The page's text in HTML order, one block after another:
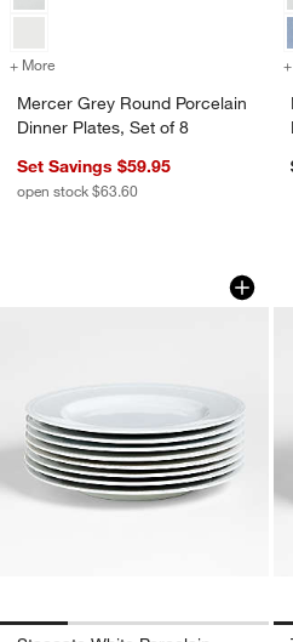
+ More for Mercer Grey Round
Mercer Grey Round Porcelain
Dinner Plates, Set of 8
Set Savings $59.95
open stock $63.60
Staccato White
Carousel showing item 1 through 1 of 4